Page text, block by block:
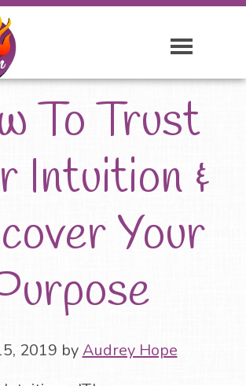
To Trust
Intuition &
Your
2019 byAudrey Hope